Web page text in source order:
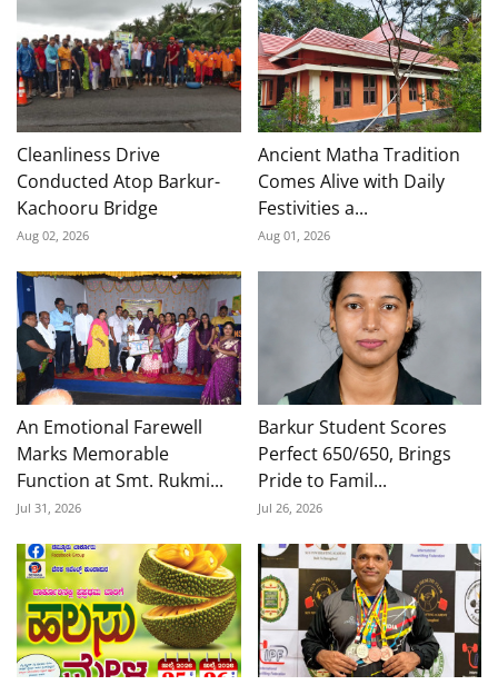
Cleanliness Drive
Conducted Atop Barkur-
Kachooru Bridge
Aug 02, 2026
Ancient Matha Tradition
Comes Alive with Daily
Festivities a...
Aug 01, 2026
An Emotional Farewell
Marks Memorable
Function at Smt. Rukmi...
Jul 31, 2026
Barkur Student Scores
Perfect 650/650, Brings
Pride to Famil...
Jul 26, 2026